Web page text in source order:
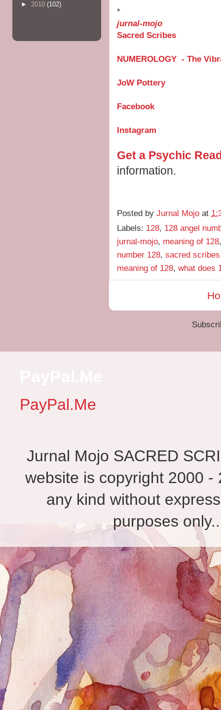
*
jurnal-mojo
Sacred Scribes
NUMEROLOGY - The
JoW Pottery
Facebook
Instagram
Get a Psychic
information.
Posted by Jurnal Mojo at
Labels: 128, 128 angel
jurnal-mojo, meaning of 128
number 128, sacred scribes
meaning of 128, what does
► 2010 (102)
PayPal.Me
Jurnal Mojo SACRED
website is copyright 2000
any kind without
purposes